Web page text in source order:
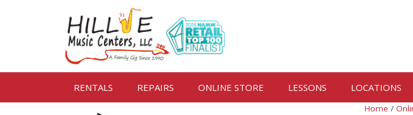
RENTALS REPAIRS ONLINE STORE LESSONS LOCATIONS
Home /